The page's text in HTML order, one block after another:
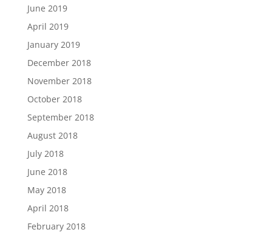
June 2019
April 2019
January 2019
December 2018
November 2018
October 2018
September 2018
August 2018
July 2018
June 2018
May 2018
April 2018
February 2018